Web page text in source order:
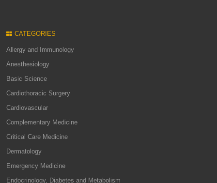
CATEGORIES
Allergy and Immunology
Anesthesiology
Basic Science
Cardiothoracic Surgery
Cardiovascular
Complementary Medicine
Critical Care Medicine
Dermatology
Emergency Medicine
Endocrinology, Diabetes and Metabolism